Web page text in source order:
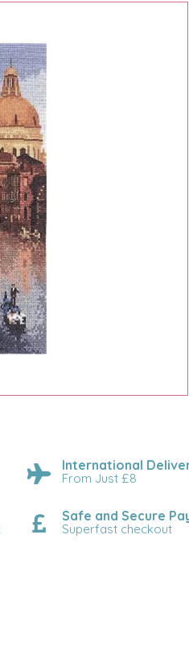
International
From Just £8
Safe and Secure
Superfast checkout